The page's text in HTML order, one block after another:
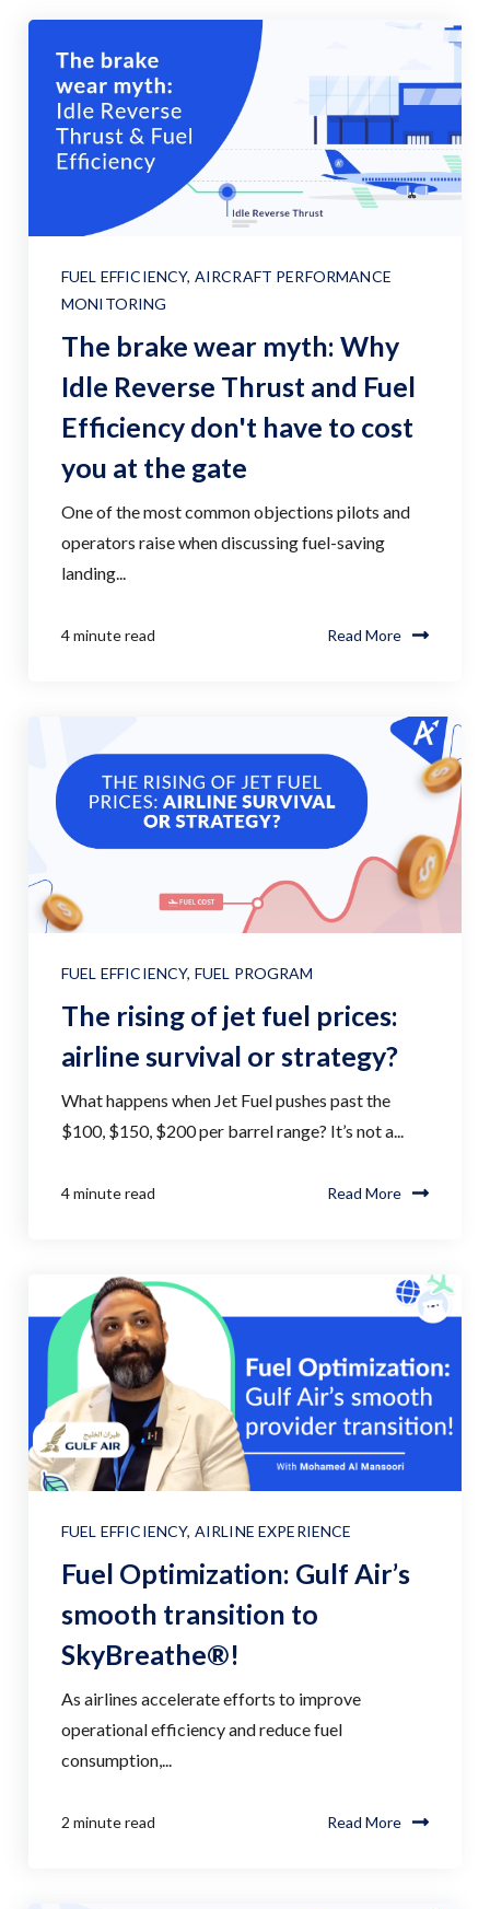
FUEL EFFICIENCY, AIRCRAFT PERFORMANCE
MONITORING
The brake wear myth: Why
Idle Reverse Thrust and Fuel
Efficiency don't have to cost
you at the gate
One of the most common objections pilots and
operators raise when discussing fuel-saving
landing...
4 minute read Read More
FUEL EFFICIENCY, FUEL PROGRAM
The rising of jet fuel prices:
airline survival or strategy?
What happens when Jet Fuel pushes past the
$100, $150, $200 per barrel range? It’s not a...
4 minute read Read More
FUEL EFFICIENCY, AIRLINE EXPERIENCE
Fuel Optimization: Gulf Air’s
smooth transition to
SkyBreathe®!
As airlines accelerate efforts to improve
operational efficiency and reduce fuel
consumption,...
2 minute read Read More